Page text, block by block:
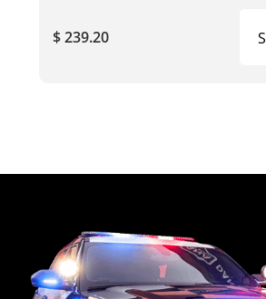
$ 239.20